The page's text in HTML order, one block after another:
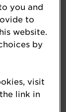
-
you and
to
website.
by
visit
link in